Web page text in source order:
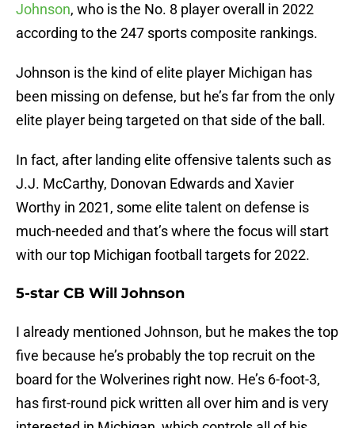
Johnson, who is the No. 8 player overall in 2022
according to the 247 sports composite rankings.
Johnson is the kind of elite player Michigan has
been missing on defense, but he’s far from the only
elite player being targeted on that side of the ball.
In fact, after landing elite offensive talents such as
J.J. McCarthy, Donovan Edwards and Xavier
Worthy in 2021, some elite talent on defense is
much-needed and that’s where the focus will start
with our top Michigan football targets for 2022.
5-star CB Will Johnson
I already mentioned Johnson, but he makes the top
five because he’s probably the top recruit on the
board for the Wolverines right now. He’s 6-foot-3,
has first-round pick written all over him and is very